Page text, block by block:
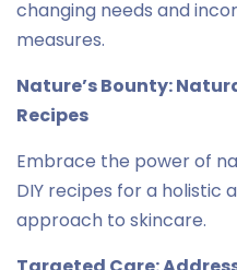
changing needs and
measures.
Nature’s Bounty:
Recipes
Embrace the power of
DIY recipes for a holistic
approach to skincare.